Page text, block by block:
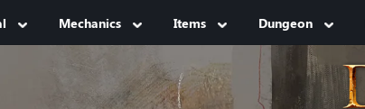
Mechanics Items Dungeon